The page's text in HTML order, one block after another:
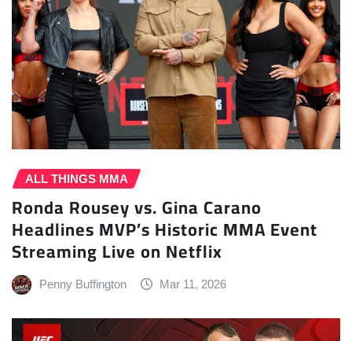
ALL THINGS MMA
Ronda Rousey vs. Gina Carano
Headlines MVP’s Historic MMA Event
Streaming Live on Netflix
Penny Buffington Mar 11, 2026